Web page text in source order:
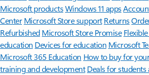
Microsoft productsWindows 11 apps
Center Microsoft Store support Returns
Refurbished Microsoft Store Promise
education Devices for education Microsoft
Microsoft 365 Education How to buy for
training and development Deals for students